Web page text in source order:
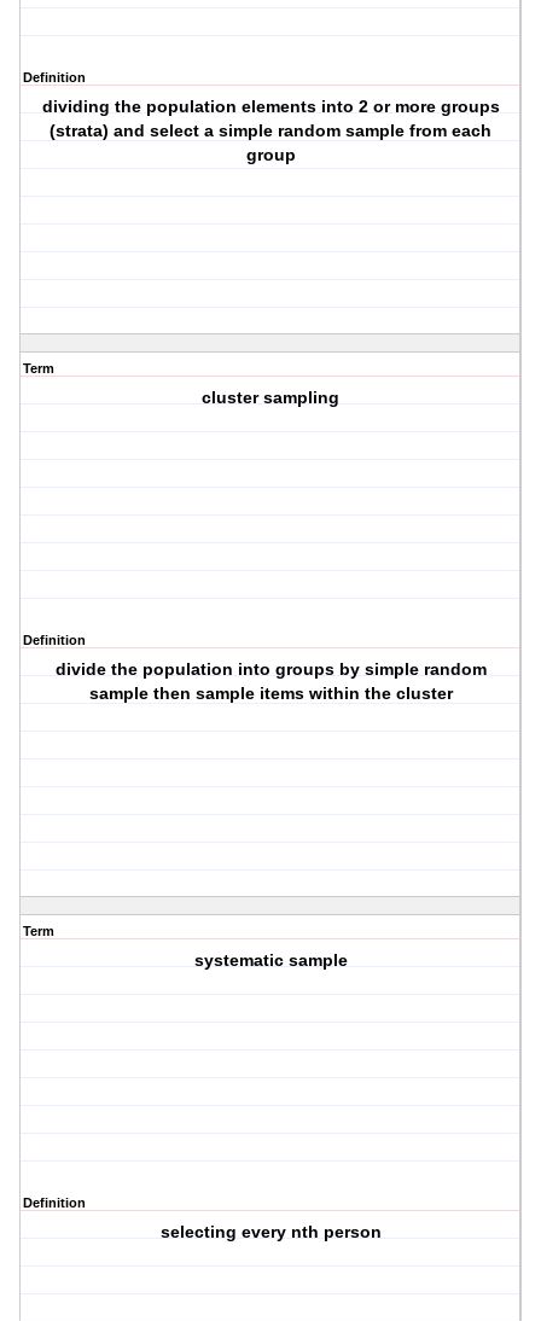
Definition
dividing the population elements into 2 or more groups
(strata) and select a simple random sample from each
group
Term
cluster sampling
Definition
divide the population into groups by simple random
sample then sample items within the cluster
Term
systematic sample
Definition
selecting every nth person